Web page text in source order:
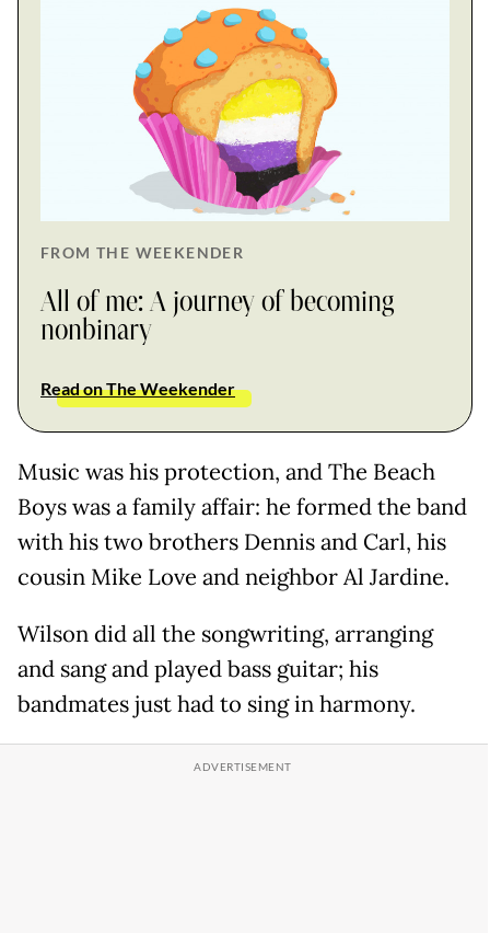
FROM THE WEEKENDER
All of me: A journey of becoming
nonbinary
Read on The Weekender
Music was his protection, and The Beach
Boys was a family affair: he formed the band
with his two brothers Dennis and Carl, his
cousin Mike Love and neighbor Al Jardine.
Wilson did all the songwriting, arranging
and sang and played bass guitar; his
bandmates just had to sing in harmony.